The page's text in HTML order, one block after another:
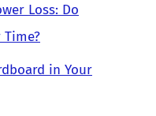
Loss: Do
Time?
in Your